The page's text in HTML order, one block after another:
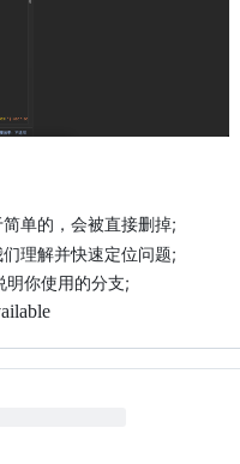
单的，会被直接删掉;
理解并快速定位问题;
你使用的分支;